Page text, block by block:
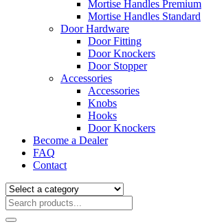
Mortise Handles Premium
Mortise Handles Standard
Door Hardware
Door Fitting
Door Knockers
Door Stopper
Accessories
Accessories
Knobs
Hooks
Door Knockers
Become a Dealer
FAQ
Contact